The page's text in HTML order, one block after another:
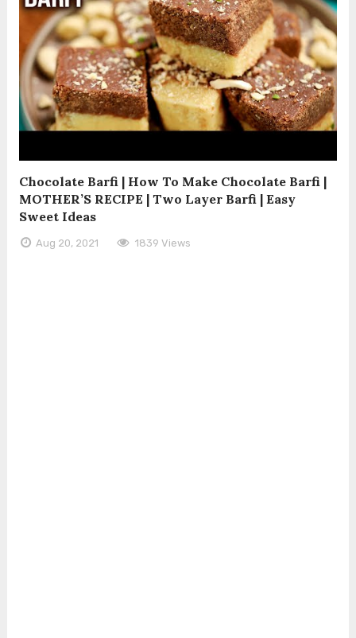
Chocolate Barfi | How To Make Chocolate Barfi |
MOTHER’S RECIPE | Two Layer Barfi | Easy
Sweet Ideas
Aug 20, 2021 1839 Views